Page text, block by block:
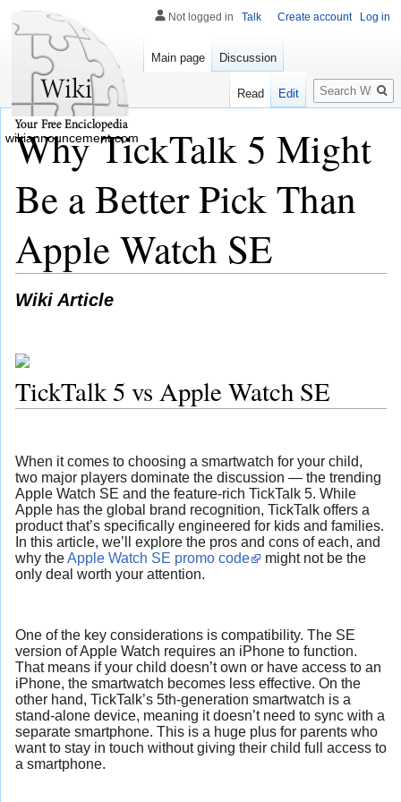
Why TickTalk 5 Might
Be a Better Pick Than
Apple Watch SE
Wiki Article
TickTalk 5 vs Apple Watch SE
When it comes to choosing a smartwatch for your child,
two major players dominate the discussion — the trending
Apple Watch SE and the feature-rich TickTalk 5. While
Apple has the global brand recognition, TickTalk offers a
product that’s specifically engineered for kids and families.
In this article, we’ll explore the pros and cons of each, and
why theApple Watch SE promo code
might not be the
only deal worth your attention.
One of the key considerations is compatibility. The SE
version of Apple Watch requires an iPhone to function.
That means if your child doesn’t own or have access to an
iPhone, the smartwatch becomes less effective. On the
other hand, TickTalk’s 5th-generation smartwatch is a
stand-alone device, meaning it doesn’t need to sync with a
separate smartphone. This is a huge plus for parents who
want to stay in touch without giving their child full access to
a smartphone.
Not logged in Talk Create account Log in
Main page Discussion
Read Edit
Search
wikiannouncement.com